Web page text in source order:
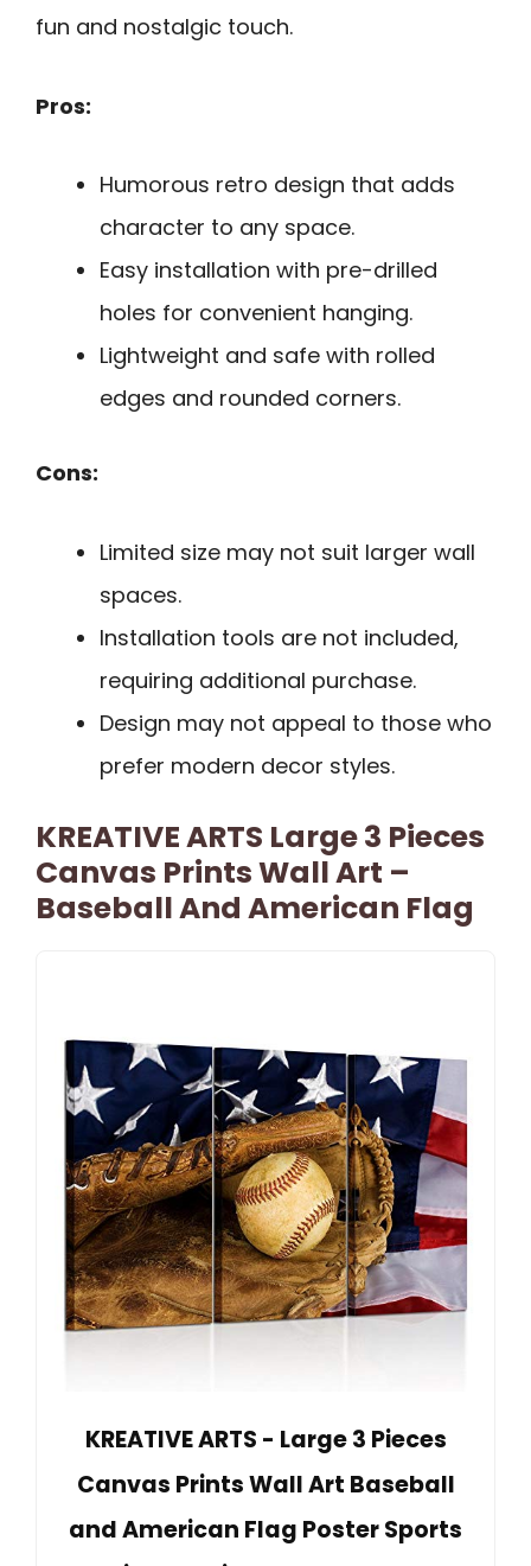
fun and nostalgic touch.
Pros:
Humorous retro design that adds
character to any space.
Easy installation with pre-drilled
holes for convenient hanging.
Lightweight and safe with rolled
edges and rounded corners.
Cons:
Limited size may not suit larger wall
spaces.
Installation tools are not included,
requiring additional purchase.
Design may not appeal to those who
prefer modern decor styles.
KREATIVE ARTS Large 3 Pieces
Canvas Prints Wall Art –
Baseball And American Flag
KREATIVE ARTS - Large 3 Pieces
Canvas Prints Wall Art Baseball
and American Flag Poster Sports